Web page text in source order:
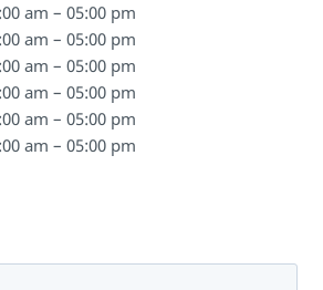
am – 05:00 pm
am – 05:00 pm
am – 05:00 pm
am – 05:00 pm
am – 05:00 pm
am – 05:00 pm